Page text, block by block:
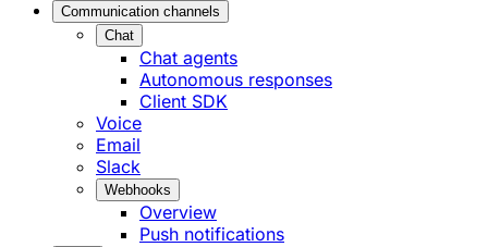
Communication channels
Chat
Chat agents
Autonomous responses
Client SDK
Voice
Email
Slack
Webhooks
Overview
Push notifications